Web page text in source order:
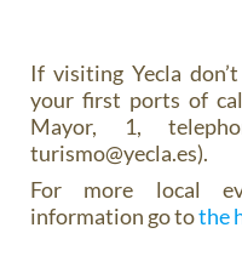
If visiting Yecla
your first ports of
Mayor, 1,
turismo@yecla.es).
For more local
information go tothe